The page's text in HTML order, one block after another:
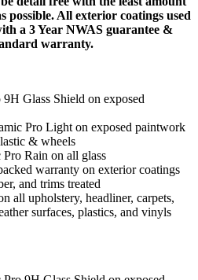
possible. All exterior coatings used
a 3 Year NWAS guarantee &
warranty.
Glass Shield on exposed
Pro Light on exposed paintwork
& wheels
Rain on all glass
warranty on exterior coatings
and trims treated
all upholstery, headliner, carpets,
surfaces, plastics, and vinyls